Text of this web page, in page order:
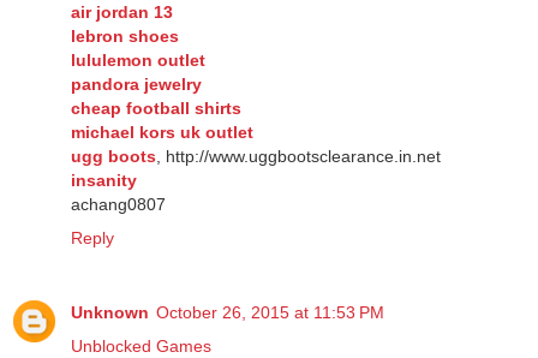
air jordan 13
lebron shoes
lululemon outlet
pandora jewelry
cheap football shirts
michael kors uk outlet
ugg boots , http://www.uggbootsclearance.in.net
insanity
achang0807
Reply
Unknown October 26, 2015 at 11:53 PM
Unblocked Games